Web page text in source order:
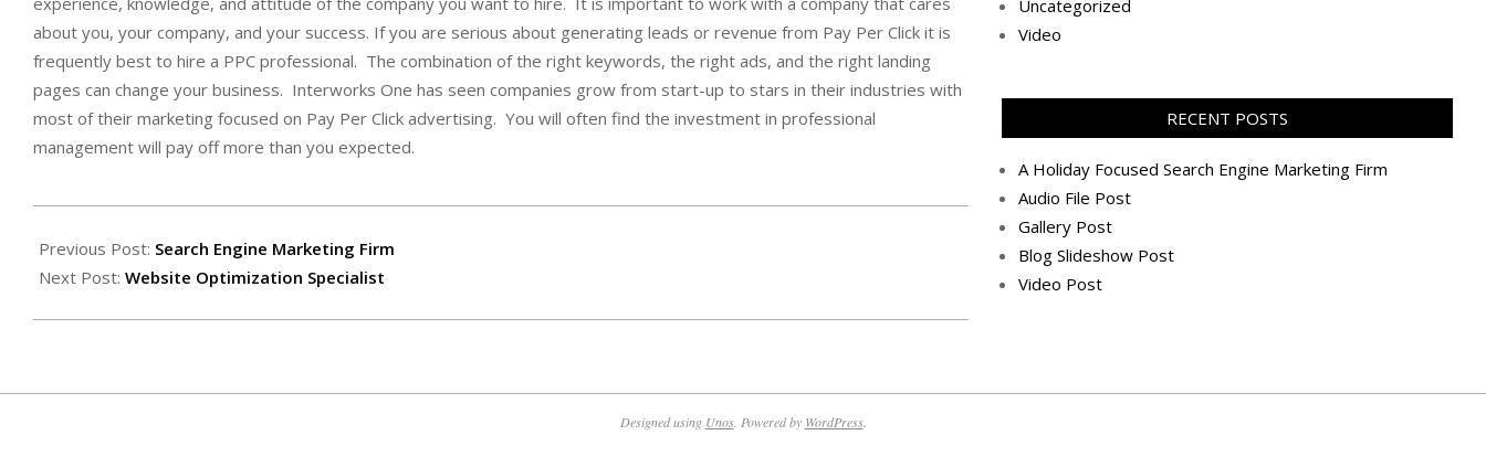
about you, your company, and your success. If you are serious about generating leads or revenue from Pay Per Click it is
frequently best to hire a PPC professional. The combination of the right keywords, the right ads, and the right landing
pages can change your business. Interworks One has seen companies grow from start-up to stars in their industries with
most of their marketing focused on Pay Per Click advertising. You will often find the investment in professional
management will pay off more than you expected.
07-
31
Previous Post: Search Engine Marketing Firm
Next Post: Website Optimization Specialist
Uncategorized
Video
RECENT POSTS
A Holiday Focused Search Engine Marketing Firm
Audio File Post
Gallery Post
Blog Slideshow Post
Video Post
Designed using Unos. Powered by WordPress.